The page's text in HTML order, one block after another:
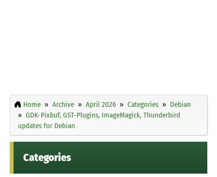
Home Archive April 2026 Categories
Debian
GDK-Pixbuf, GST-Plugins, ImageMagick, Thunderbird
updates for Debian
Categories